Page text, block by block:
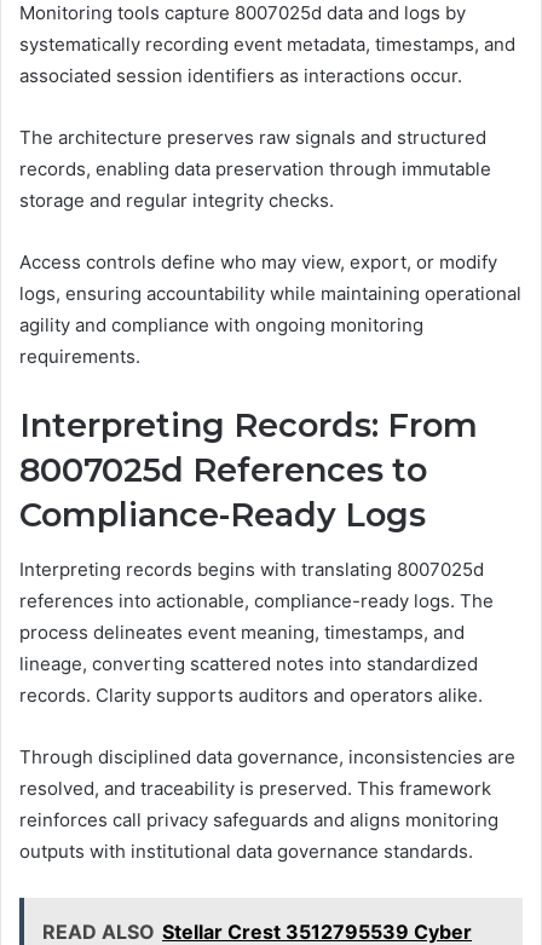
Monitoring tools capture 8007025d data and logs by
systematically recording event metadata, timestamps, and
associated session identifiers as interactions occur.
The architecture preserves raw signals and structured
records, enabling data preservation through immutable
storage and regular integrity checks.
Access controls define who may view, export, or modify
logs, ensuring accountability while maintaining operational
agility and compliance with ongoing monitoring
requirements.
Interpreting Records: From
8007025d References to
Compliance-Ready Logs
Interpreting records begins with translating 8007025d
references into actionable, compliance-ready logs. The
process delineates event meaning, timestamps, and
lineage, converting scattered notes into standardized
records. Clarity supports auditors and operators alike.
Through disciplined data governance, inconsistencies are
resolved, and traceability is preserved. This framework
reinforces call privacy safeguards and aligns monitoring
outputs with institutional data governance standards.
READ ALSO Stellar Crest 3512795539 Cyber